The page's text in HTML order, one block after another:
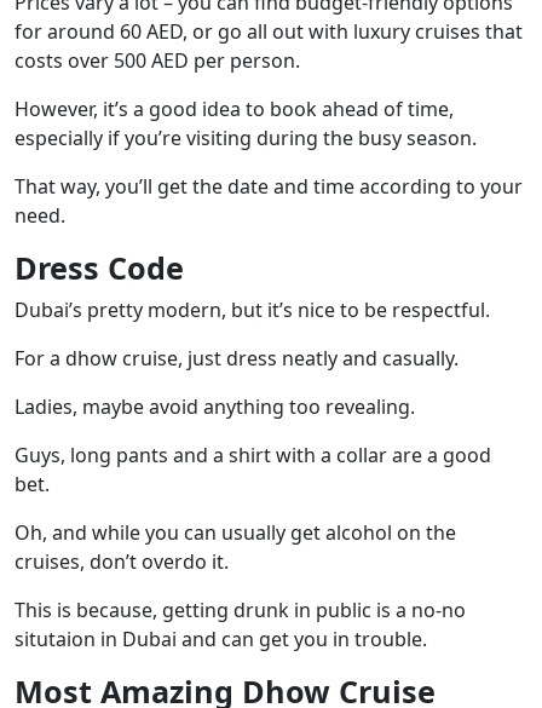
for around 60 AED, or go all out with luxury cruises that
costs over 500 AED per person.
However, it’s a good idea to book ahead of time,
especially if you’re visiting during the busy season.
That way, you’ll get the date and time according to your
need.
Dress Code
Dubai’s pretty modern, but it’s nice to be respectful.
For a dhow cruise, just dress neatly and casually.
Ladies, maybe avoid anything too revealing.
Guys, long pants and a shirt with a collar are a good
bet.
Oh, and while you can usually get alcohol on the
cruises, don’t overdo it.
This is because, getting drunk in public is a no-no
situtaion in Dubai and can get you in trouble.
Most Amazing Dhow Cruise